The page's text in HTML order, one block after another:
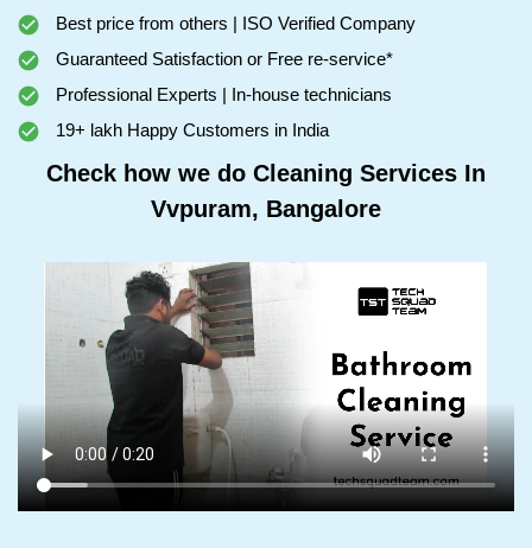
Best price from others | ISO Verified Company
Guaranteed Satisfaction or Free re-service*
Professional Experts | In-house technicians
19+ lakh Happy Customers in India
Check how we do Cleaning Services In
Vvpuram, Bangalore